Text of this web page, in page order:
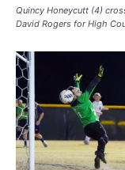
Quincy Honeycutt (4)
David Rogers for High